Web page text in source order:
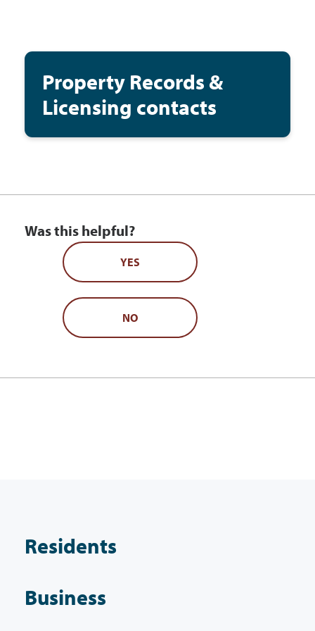
Property Records &
Licensing contacts
Was this helpful?
YES
NO
Residents
Business